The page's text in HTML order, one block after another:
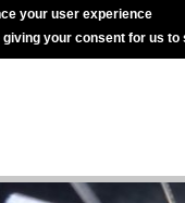
your user experience
your consent for us to